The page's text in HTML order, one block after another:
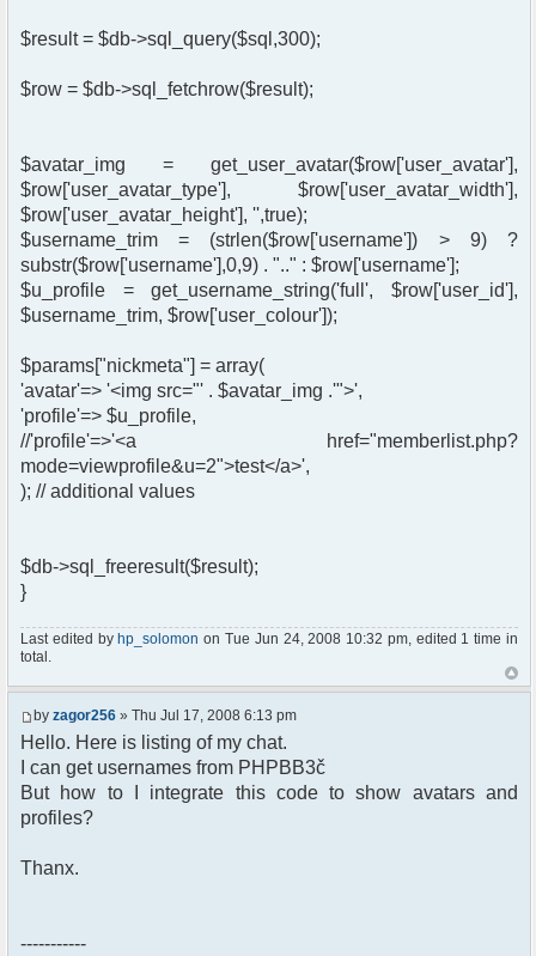
$result = $db->sql_query($sql,300);
$row = $db->sql_fetchrow($result);
$avatar_img = get_user_avatar($row['user_avatar'],
$row['user_avatar_type'], $row['user_avatar_width'],
$row['user_avatar_height'], '',true);
$username_trim = (strlen($row['username']) > 9) ?
substr($row['username'],0,9) . ".." : $row['username'];
$u_profile = get_username_string('full', $row['user_id'],
$username_trim, $row['user_colour']);
$params["nickmeta"] = array(
'avatar'=> '<img src="' . $avatar_img .'">',
'profile'=> $u_profile,
//'profile'=>'<a href="memberlist.php?
mode=viewprofile&u=2">test</a>',
); // additional values
$db->sql_freeresult($result);
}
Last edited byhp_solomon on Tue Jun 24, 2008 10:32 pm, edited 1 time in
total.
by zagor256 » Thu Jul 17, 2008 6:13 pm
Hello. Here is listing of my chat.
I can get usernames from PHPBB3č
But how to I integrate this code to show avatars and
profiles?
Thanx.
-----------